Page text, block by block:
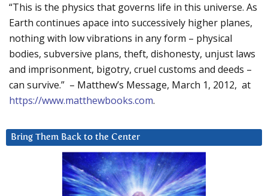
“This is the physics that governs life in this universe. As
Earth continues apace into successively higher planes,
nothing with low vibrations in any form – physical
bodies, subversive plans, theft, dishonesty, unjust laws
and imprisonment, bigotry, cruel customs and deeds –
can survive.” – Matthew’s Message, March 1, 2012, at
https://www.matthewbooks.com.
Bring Them Back to the Center